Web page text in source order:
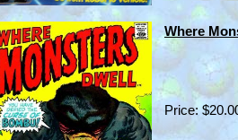
Where
Price: